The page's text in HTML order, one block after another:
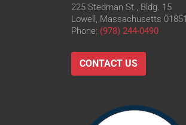
225 Stedman St., Bldg. 15
Lowell, Massachusetts 01851
Phone: (978) 244-0490
CONTACT US